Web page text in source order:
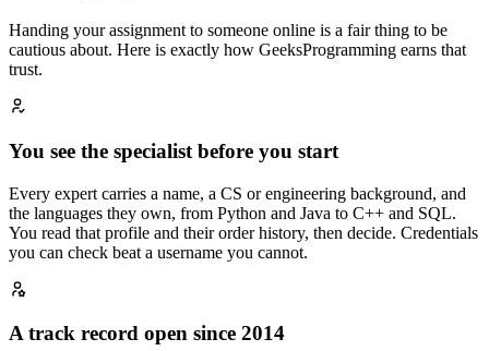
Handing your assignment to someone online is a fair thing to be
cautious about. Here is exactly how GeeksProgramming earns that
trust.
You see the specialist before you start
Every expert carries a name, a CS or engineering background, and
the languages they own, from Python and Java to C++ and SQL.
You read that profile and their order history, then decide. Credentials
you can check beat a username you cannot.
A track record open since 2014